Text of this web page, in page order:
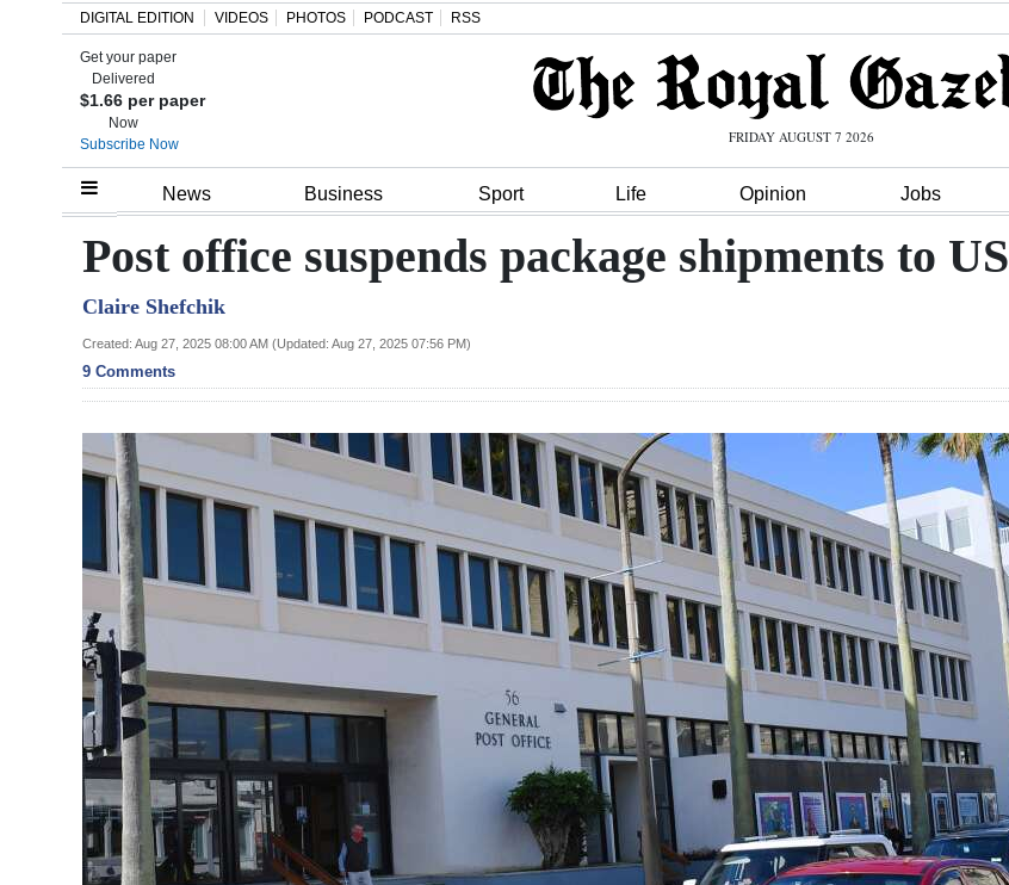
Home
Review
Bermuda
Budget
Election
Sport
Opinion
Podcast
DIGITAL EDITION VIDEOS PHOTOS PODCAST RSS
Get your paper
Delivered
$1.66 per paper
Now
Subscribe Now
FRIDAY AUGUST 7 2026
News Business Sport Life Opinion Jobs
Post office suspends package shipments to US
Claire Shefchik
Created: Aug 27, 2025 08:00 AM (Updated: Aug 27, 2025 07:56 PM)
9 Comments